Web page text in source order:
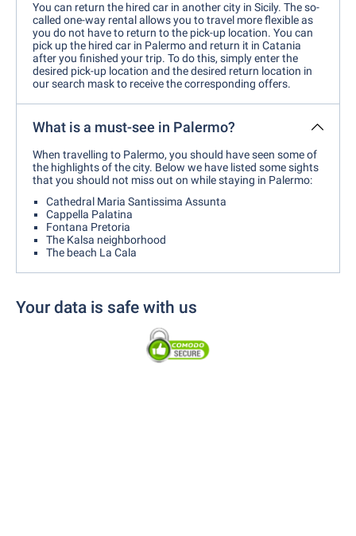
You can return the hired car in another city in Sicily. The so-
called one-way rental allows you to travel more flexible as
you do not have to return to the pick-up location. You can
pick up the hired car in Palermo and return it in Catania
after you finished your trip. To do this, simply enter the
desired pick-up location and the desired return location in
our search mask to receive the corresponding offers.
What is a must-see in Palermo?
When travelling to Palermo, you should have seen some of
the highlights of the city. Below we have listed some sights
that you should not miss out on while staying in Palermo:
Cathedral Maria Santissima Assunta
Cappella Palatina
Fontana Pretoria
The Kalsa neighborhood
The beach La Cala
Your data is safe with us